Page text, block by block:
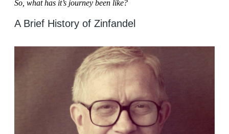
So, what has it’s journey been like?
A Brief History of Zinfandel